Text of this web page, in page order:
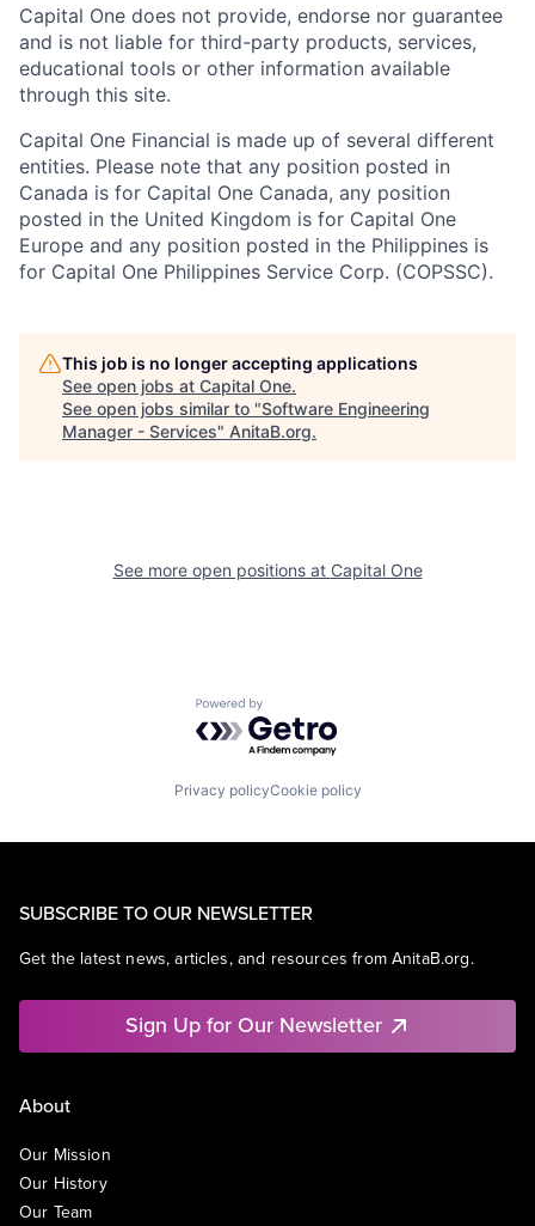
Capital One does not provide, endorse nor guarantee
and is not liable for third-party products, services,
educational tools or other information available
through this site.
Capital One Financial is made up of several different
entities. Please note that any position posted in
Canada is for Capital One Canada, any position
posted in the United Kingdom is for Capital One
Europe and any position posted in the Philippines is
for Capital One Philippines Service Corp. (COPSSC).
This job is no longer accepting applications
See open jobs at Capital One.
See open jobs similar to "Software Engineering
Manager - Services" AnitaB.org.
See more open positions at Capital One
Powered by Getro.com
Privacy policyCookie policy
SUBSCRIBE TO OUR NEWSLETTER
Get the latest news, articles, and resources from AnitaB.org.
Sign Up for Our Newsletter
About
Our Mission
Our History
Our Team